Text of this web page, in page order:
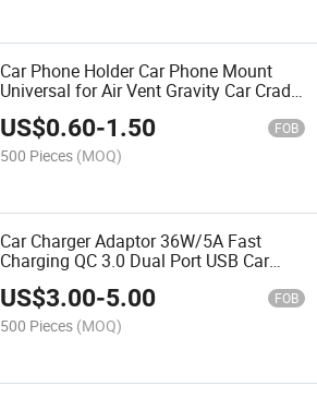
Car Phone Holder Car Phone Mount
Universal for Air Vent Gravity Car Cradle
Phone Mount 360 Degrees Rotation
Auto Lock No Drop Non-Slip Maganetic
Phone Holder
US$0.60-1.50 FOB
500 Pieces (MOQ)
Car Charger Adaptor 36W/5A Fast
Charging QC 3.0 Dual Port USB Car
Charger Mini Flush Cigarette Lighter
USB Adapter 12V-24V in Car Phone
Charging Super Quality
US$3.00-5.00 FOB
500 Pieces (MOQ)